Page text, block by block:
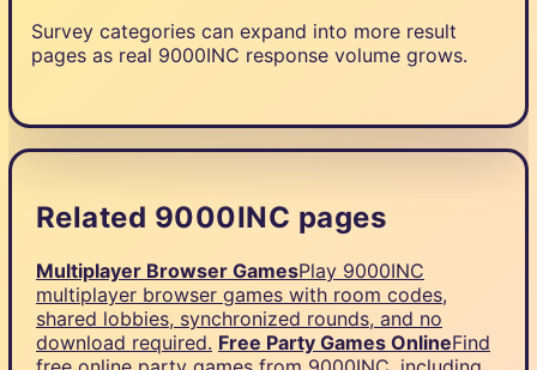
Survey categories can expand into more result
pages as real 9000INC response volume grows.
Related 9000INC pages
Multiplayer Browser GamesPlay 9000INC
multiplayer browser games with room codes,
shared lobbies, synchronized rounds, and no
download required. Free Party Games OnlineFind